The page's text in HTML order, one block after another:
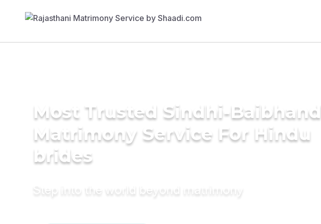
Most Trusted Sindhi-Baibhand
Matrimony Service For Hindu
brides
Step into the world beyond matrimony